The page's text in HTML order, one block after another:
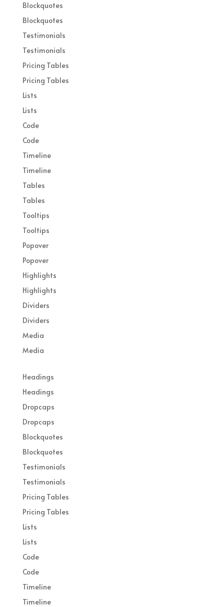
Blockquotes
Blockquotes
Testimonials
Testimonials
Pricing Tables
Pricing Tables
Lists
Lists
Code
Code
Timeline
Timeline
Tables
Tables
Tooltips
Tooltips
Popover
Popover
Highlights
Highlights
Dividers
Dividers
Media
Media
Headings
Headings
Dropcaps
Dropcaps
Blockquotes
Blockquotes
Testimonials
Testimonials
Pricing Tables
Pricing Tables
Lists
Lists
Code
Code
Timeline
Timeline